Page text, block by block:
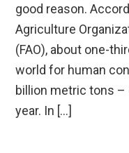
good reason.
Agriculture
(FAO), about one-
world for human
billion metric tons –
year. In […]